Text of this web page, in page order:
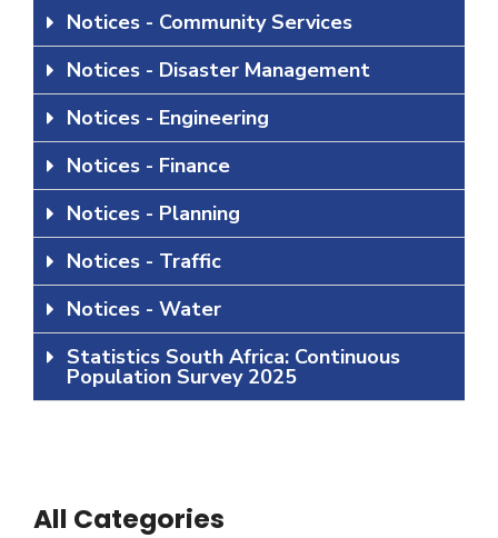
Notices - Community Services
Notices - Disaster Management
Notices - Engineering
Notices - Finance
Notices - Planning
Notices - Traffic
Notices - Water
Statistics South Africa: Continuous
Population Survey 2025
All Categories